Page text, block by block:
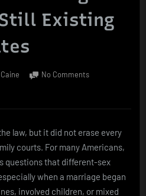
Existing
No Commentson
Divorce
Challenges
Still
Existing
Some
law, but it did not erase every
courts. For many Americans,
questions that different-sex
when a marriage began
involved children, or mixed